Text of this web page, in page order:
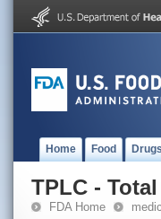
Home Food
TPLC -
FDA Home